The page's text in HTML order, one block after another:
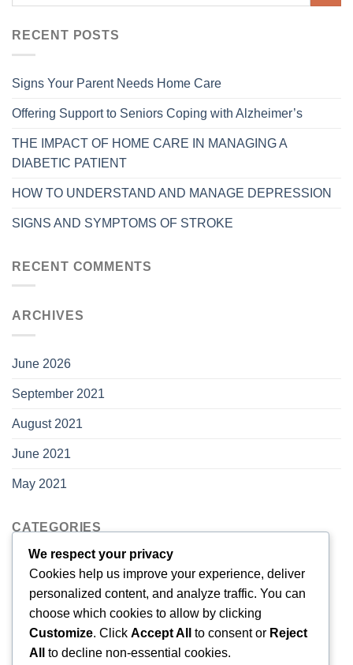
RECENT POSTS
Signs Your Parent Needs Home Care
Offering Support to Seniors Coping with Alzheimer’s
THE IMPACT OF HOME CARE IN MANAGING A
DIABETIC PATIENT
HOW TO UNDERSTAND AND MANAGE DEPRESSION
SIGNS AND SYMPTOMS OF STROKE
RECENT COMMENTS
ARCHIVES
June 2026
September 2021
August 2021
June 2021
May 2021
CATEGORIES
Blog
META
We respect your privacy
Cookies help us improve your experience, deliver
personalized content, and analyze traffic. You can
choose which cookies to allow by clicking
Customize. Click Accept All to consent or Reject
All
to decline non-essential cookies.